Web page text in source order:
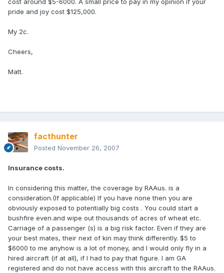
cost around $5-6000. A small price to pay in my opinion if your
pride and joy cost $125,000.
My 2c.
Cheers,
Matt.
facthunter
Posted November 26, 2007
Insurance costs.
In considering this matter, the coverage by RAAus. is a
consideration.(If applicable) If you have none then you are
obviously exposed to potentially big costs . You could start a
bushfire even.and wipe out thousands of acres of wheat etc.
Carriage of a passenger (s) is a big risk factor. Even if they are
your best mates, their next of kin may think differently. $5 to
$6000 to me anyhow is a lot of money, and I would only fly in a
hired aircraft (if at all), if I had to pay that figure. I am GA
registered and do not have access with this aircraft to the RAAus.